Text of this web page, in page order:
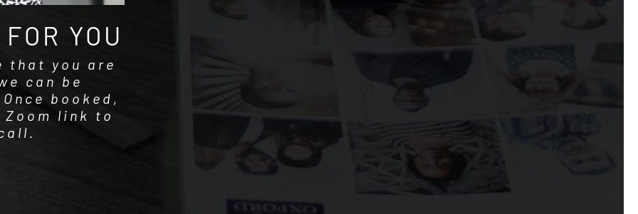
YOU
that you are
can be
booked,
link to